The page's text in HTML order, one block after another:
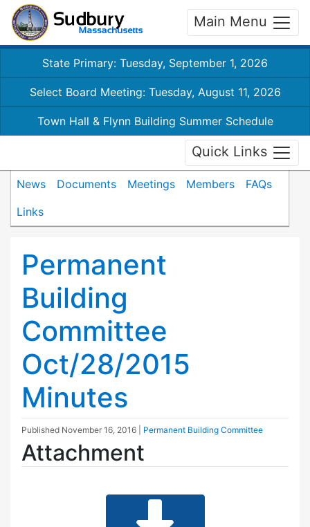
Main Menu
State Primary: Tuesday, September 1, 2026
Select Board Meeting: Tuesday, August 11, 2026
Town Hall & Flynn Building Summer Schedule
Quick Links
News Documents Meetings Members
FAQs
Links
Permanent
Building
Committee
Oct/28/2015
Minutes
Published November 16, 2016 Permanent Building Committee
Attachment